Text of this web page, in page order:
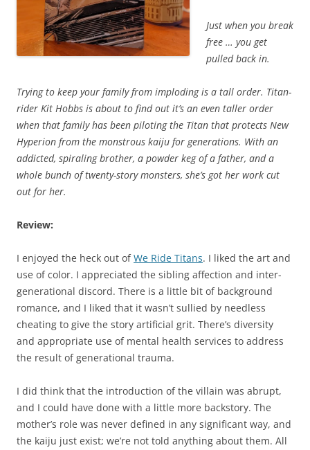
Just when you break
free … you get
pulled back in.
Trying to keep your family from imploding is a tall order. Titan-
rider Kit Hobbs is about to find out it’s an even taller order
when that family has been piloting the Titan that protects New
Hyperion from the monstrous kaiju for generations. With an
addicted, spiraling brother, a powder keg of a father, and a
whole bunch of twenty-story monsters, she’s got her work cut
out for her.
Review:
I enjoyed the heck out ofWe Ride Titans. I liked the art and
use of color. I appreciated the sibling affection and inter-
generational discord. There is a little bit of background
romance, and I liked that it wasn’t sullied by needless
cheating to give the story artificial grit. There’s diversity
and appropriate use of mental health services to address
the result of generational trauma.
I did think that the introduction of the villain was abrupt,
and I could have done with a little more backstory. The
mother’s role was never defined in any significant way, and
the kaiju just exist; we’re not told anything about them. All